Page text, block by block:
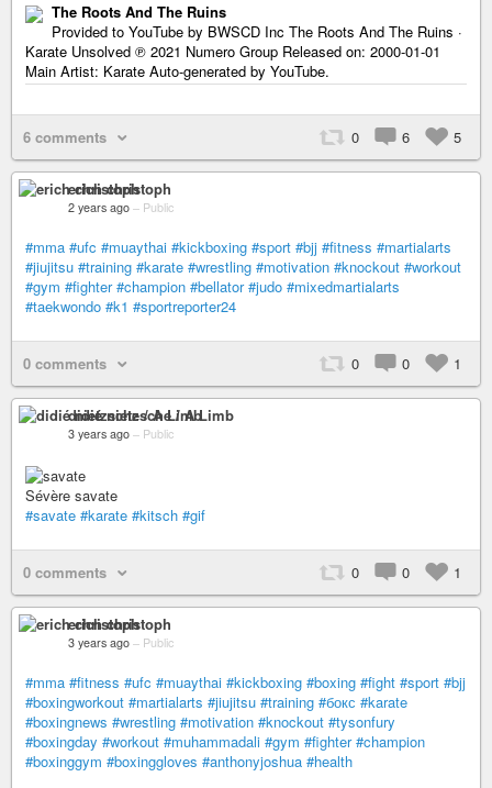
The Roots And The Ruins
Provided to YouTube by BWSCD Inc The Roots And The Ruins ·
Karate Unsolved ℗ 2021 Numero Group Released on: 2000-01-01
Main Artist: Karate Auto-generated by YouTube.
6 comments 0 6 5
erich christoph
2 years ago – Public
#mma #ufc #muaythai #kickboxing #sport #bjj #fitness #martialarts
#jiujitsu #training #karate #wrestling #motivation #knockout #workout
#gym #fighter #champion #bellator #judo #mixedmartialarts
#taekwondo #k1 #sportreporter24
0 comments 0 0 1
didié nietzsche / A Limb
3 years ago – Public
Sévère savate
#savate #karate #kitsch #gif
0 comments 0 0 1
erich christoph
3 years ago – Public
#mma #fitness #ufc #muaythai #kickboxing #boxing #fight #sport #bjj
#boxingworkout #martialarts #jiujitsu #training #бокс #karate
#boxingnews #wrestling #motivation #knockout #tysonfury
#boxingday #workout #muhammadali #gym #fighter #champion
#boxinggym #boxinggloves #anthonyjoshua #health